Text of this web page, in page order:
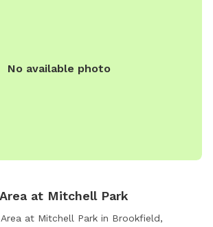
No available photo
at Mitchell Park
at Mitchell Park in Brookfield,